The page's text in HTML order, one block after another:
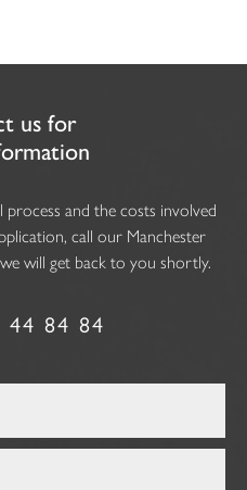
us for
and the costs involved
call our Manchester
will get back to you shortly.
44 84 84